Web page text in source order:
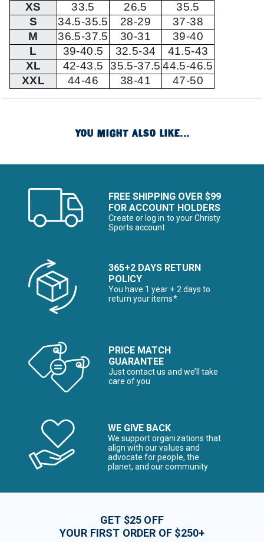
XS
33.5 26.5
35.5
S
34.5-35.5 28-29
37-38
M
36.5-37.5 30-31
39-40
L
39-40.5 32.5-34
41.5-43
XL
42-43.5 35.5-37.5 44.5-46.5
XXL
44-46 38-41 47-50
YOU MIGHT ALSO LIKE...
FREE SHIPPING OVER $99
FOR ACCOUNT HOLDERS
Create or log in to your Christy
Sports account
365+2 DAYS RETURN
POLICY
You have 1 year + 2 days to
return your items*
PRICE MATCH
GUARANTEE
Just contact us and we’ll take
care of you
WE GIVE BACK
We support organizations that
align with our values and
advocate for people, the
planet, and our community
GET $25 OFF
YOUR FIRST ORDER OF $250+